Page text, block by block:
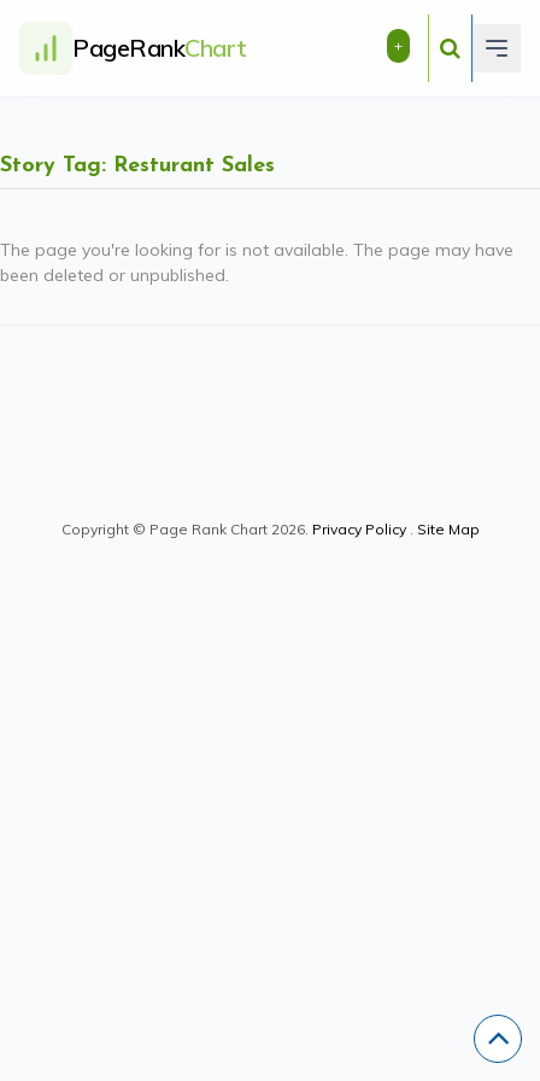
PageRankChart +
Story Tag: Resturant Sales
The page you're looking for is not available. The page may have
been deleted or unpublished.
Copyright © Page Rank Chart 2026. Privacy Policy. Site Map